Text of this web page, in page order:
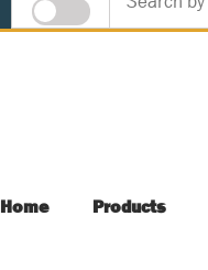
Home Products